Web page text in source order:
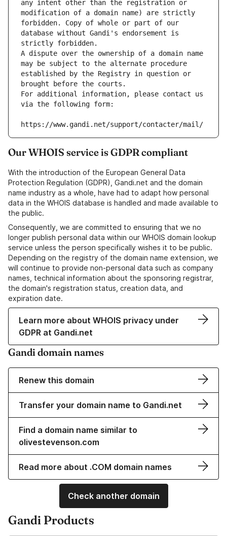
any intent other than the registration or
modification of a domain name) are strictly
forbidden. Copy of whole or part of our
database without Gandi's endorsement is
strictly forbidden.
A dispute over the ownership of a domain name
may be subject to the alternate procedure
established by the Registry in question or
brought before the courts.
For additional information, please contact us
via the following form:
https://www.gandi.net/support/contacter/mail/
Our WHOIS service is GDPR compliant
With the introduction of the European General Data
Protection Regulation (GDPR), Gandi.net and the domain
name industry as a whole, have had to adapt how personal
data in the WHOIS database is handled and made available to
the public.
Consequently, we are committed to ensuring that we no
longer publish personal data within our WHOIS domain lookup
service unless the person specifically wishes it to be public.
Depending on the registry of the domain name extension, we
will continue to provide non-personal data such as company
names, technical information about the sponsoring registrar,
the domain's registration status, creation data, and
expiration date.
Learn more about WHOIS privacy under
GDPR at Gandi.net
Gandi domain names
Renew this domain
Transfer your domain name to Gandi.net
Find a domain name similar to
olivestevenson.com
Read more about .COM domain names
Check another domain
Gandi Products